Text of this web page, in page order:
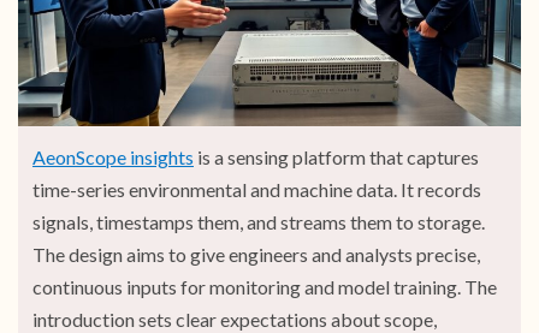
AeonScope insights is a sensing platform that captures
time-series environmental and machine data. It records
signals, timestamps them, and streams them to storage.
The design aims to give engineers and analysts precise,
continuous inputs for monitoring and model training. The
introduction sets clear expectations about scope,